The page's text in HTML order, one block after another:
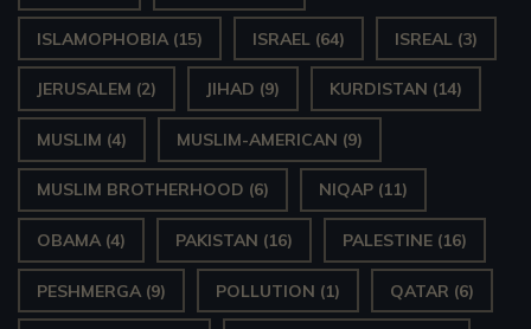
ISLAMOPHOBIA (15) ISRAEL (64) ISREAL (3)
JERUSALEM (2) JIHAD (9) KURDISTAN (14)
MUSLIM (4) MUSLIM-AMERICAN (9)
MUSLIM BROTHERHOOD (6) NIQAP (11)
OBAMA (4) PAKISTAN (16) PALESTINE (16)
PESHMERGA (9) POLLUTION (1) QATAR (6)